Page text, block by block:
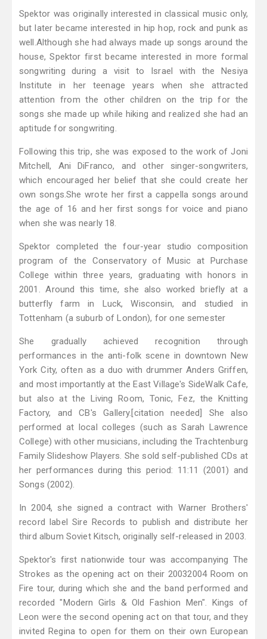
Spektor was originally interested in classical music only,
but later became interested in hip hop, rock and punk as
well.Although she had always made up songs around the
house, Spektor first became interested in more formal
songwriting during a visit to Israel with the Nesiya
Institute in her teenage years when she attracted
attention from the other children on the trip for the
songs she made up while hiking and realized she had an
aptitude for songwriting.
Following this trip, she was exposed to the work of Joni
Mitchell, Ani DiFranco, and other singer-songwriters,
which encouraged her belief that she could create her
own songs.She wrote her first a cappella songs around
the age of 16 and her first songs for voice and piano
when she was nearly 18.
Spektor completed the four-year studio composition
program of the Conservatory of Music at Purchase
College within three years, graduating with honors in
2001. Around this time, she also worked briefly at a
butterfly farm in Luck, Wisconsin, and studied in
Tottenham (a suburb of London), for one semester
She gradually achieved recognition through
performances in the anti-folk scene in downtown New
York City, often as a duo with drummer Anders Griffen,
and most importantly at the East Village's SideWalk Cafe,
but also at the Living Room, Tonic, Fez, the Knitting
Factory, and CB's Gallery.[citation needed] She also
performed at local colleges (such as Sarah Lawrence
College) with other musicians, including the Trachtenburg
Family Slideshow Players. She sold self-published CDs at
her performances during this period: 11:11 (2001) and
Songs (2002).
In 2004, she signed a contract with Warner Brothers'
record label Sire Records to publish and distribute her
third album Soviet Kitsch, originally self-released in 2003.
Spektor's first nationwide tour was accompanying The
Strokes as the opening act on their 20032004 Room on
Fire tour, during which she and the band performed and
recorded "Modern Girls & Old Fashion Men". Kings of
Leon were the second opening act on that tour, and they
invited Regina to open for them on their own European